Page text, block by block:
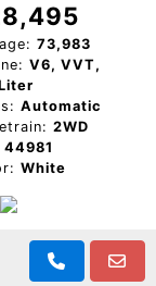
73,983
V6, VVT,
Automatic
2WD
44981
White